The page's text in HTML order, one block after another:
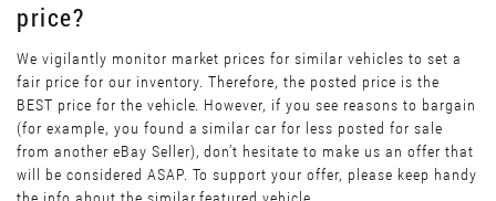
price?
We vigilantly monitor market prices for similar vehicles to set a
fair price for our inventory. Therefore, the posted price is the
BEST price for the vehicle. However, if you see reasons to bargain
(for example, you found a similar car for less posted for sale
from another eBay Seller), don’t hesitate to make us an offer that
will be considered ASAP. To support your offer, please keep handy